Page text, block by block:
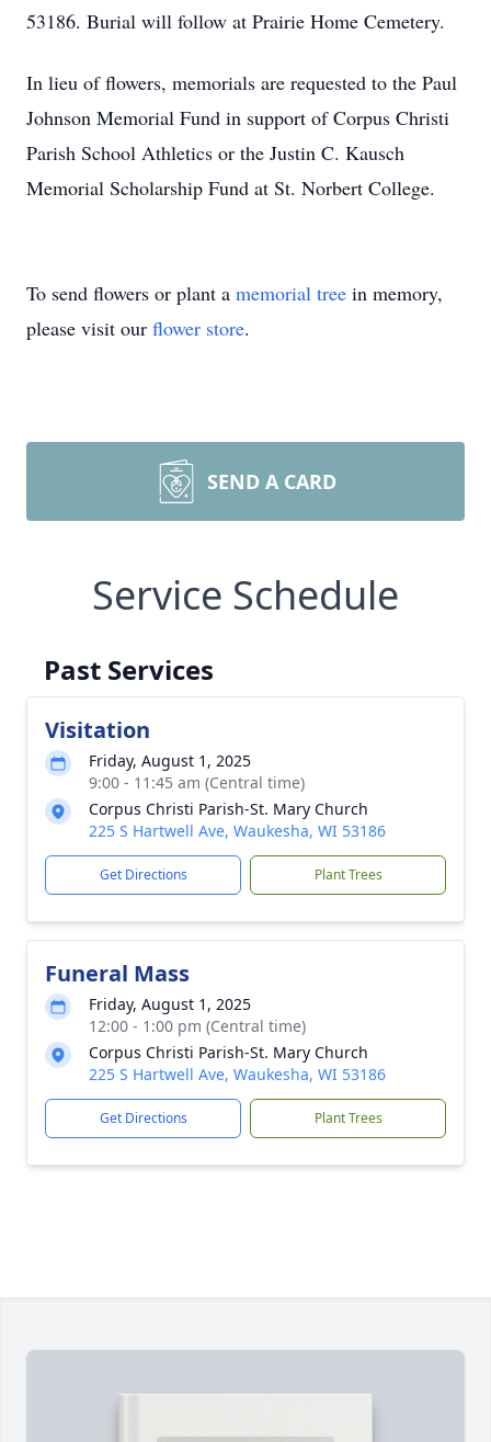
53186. Burial will follow at Prairie Home Cemetery.
In lieu of flowers, memorials are requested to the Paul
Johnson Memorial Fund in support of Corpus Christi
Parish School Athletics or the Justin C. Kausch
Memorial Scholarship Fund at St. Norbert College.
To send flowers or plant a memorial tree in memory,
please visit our flower store.
SEND A CARD
Service Schedule
Past Services
Visitation
Friday, August 1, 2025
9:00 - 11:45 am (Central time)
Corpus Christi Parish-St. Mary Church
225 S Hartwell Ave, Waukesha, WI 53186
Get Directions Plant Trees
Funeral Mass
Friday, August 1, 2025
12:00 - 1:00 pm (Central time)
Corpus Christi Parish-St. Mary Church
225 S Hartwell Ave, Waukesha, WI 53186
Get Directions Plant Trees